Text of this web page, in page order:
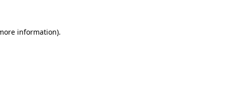
information).